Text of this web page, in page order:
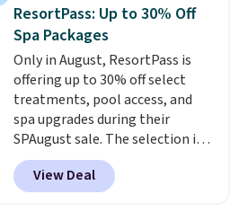
ResortPass: Up to 30% Off
Spa Packages
Only in August, ResortPass is
offering up to 30% off select
treatments, pool access, and
spa upgrades during their
SPAugust sale. The selection is
limited to cities like Austin,
Seattle, Las Vegas, Miami, and
Denver.If you'd simply like to
View Deal